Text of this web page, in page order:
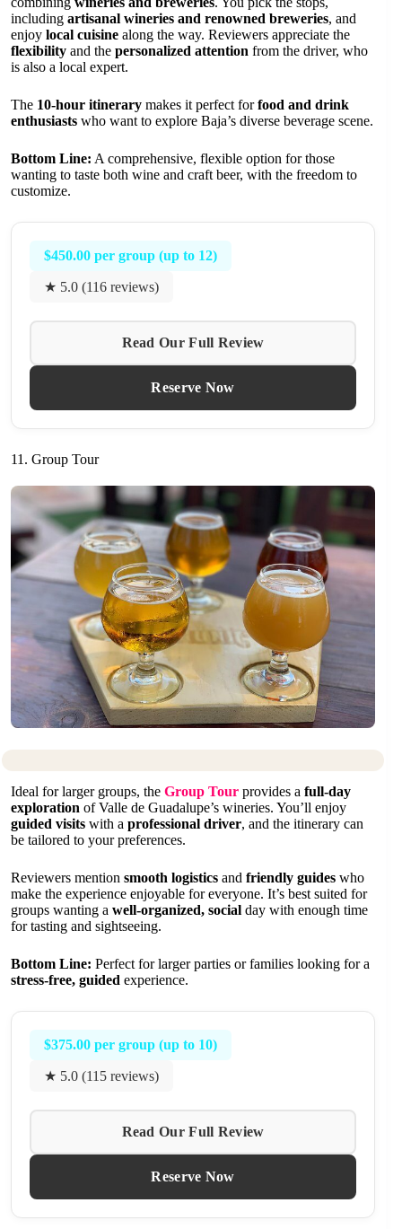
including artisanal wineries and renowned breweries, and
enjoy local cuisine along the way. Reviewers appreciate the
flexibility and the personalized attention from the driver, who
is also a local expert.
The 10-hour itinerary makes it perfect forfood and drink
enthusiasts who want to explore Baja’s diverse beverage scene.
Bottom Line: A comprehensive, flexible option for those
wanting to taste both wine and craft beer, with the freedom to
customize.
$450.00 per group (up to 12)
★ 5.0 (116 reviews)
Read Our Full Review
Reserve Now
11. Group Tour
Ideal for larger groups, the Group Tour provides a full-day
exploration of Valle de Guadalupe’s wineries. You’ll enjoy
guided visits with a professional driver, and the itinerary can
be tailored to your preferences.
Reviewers mention smooth logistics and friendly guides who
make the experience enjoyable for everyone. It’s best suited for
groups wanting a well-organized, social day with enough time
for tasting and sightseeing.
Bottom Line: Perfect for larger parties or families looking for a
stress-free, guided experience.
$375.00 per group (up to 10)
★ 5.0 (115 reviews)
Read Our Full Review
Reserve Now